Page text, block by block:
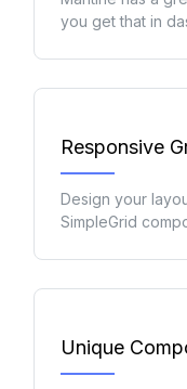
you get that in
Responsive
Design your
SimpleGrid
Unique